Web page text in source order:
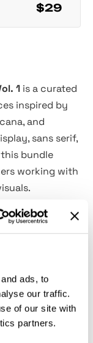
ads, to
our traffic.
of our site with
partners.
$29
1 is a curated
inspired by
and
sans serif,
bundle
working with
own
forms to soft
cohesive
for projects
appeal